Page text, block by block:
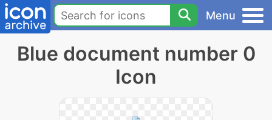
Menu
Blue document number 0
Icon